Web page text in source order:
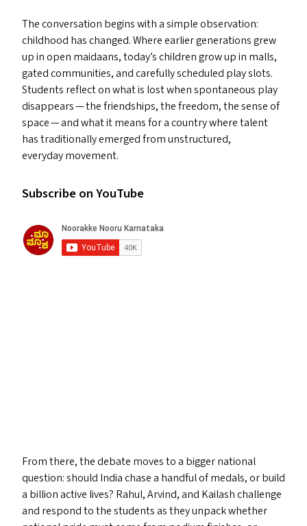
The conversation begins with a simple observation:
childhood has changed. Where earlier generations grew
up in open maidaans, today’s children grow up in malls,
gated communities, and carefully scheduled play slots.
Students reflect on what is lost when spontaneous play
disappears — the friendships, the freedom, the sense of
space — and what it means for a country where talent
has traditionally emerged from unstructured,
everyday movement.
Subscribe on YouTube
From there, the debate moves to a bigger national
question: should India chase a handful of medals, or build
a billion active lives? Rahul, Arvind, and Kailash challenge
and respond to the students as they unpack whether